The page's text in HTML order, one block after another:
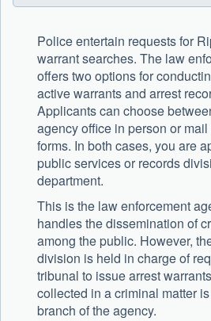
Police entertain requests for
warrant searches. The law
offers two options for
active warrants and arrest
Applicants can choose
agency office in person or
forms. In both cases, you are
public services or records
department.
This is the law enforcement
handles the dissemination of
among the public. However,
division is held in charge of
tribunal to issue arrest
collected in a criminal matter
branch of the agency.